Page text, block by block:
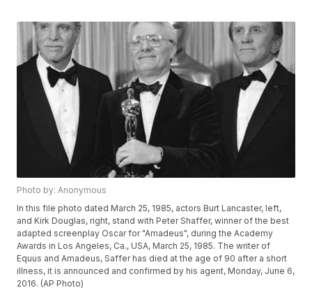
Photo by: Anonymous
In this file photo dated March 25, 1985, actors Burt Lancaster, left,
and Kirk Douglas, right, stand with Peter Shaffer, winner of the best
adapted screenplay Oscar for "Amadeus", during the Academy
Awards in Los Angeles, Ca., USA, March 25, 1985. The writer of
Equus and Amadeus, Saffer has died at the age of 90 after a short
illness, it is announced and confirmed by his agent, Monday, June 6,
2016. (AP Photo)